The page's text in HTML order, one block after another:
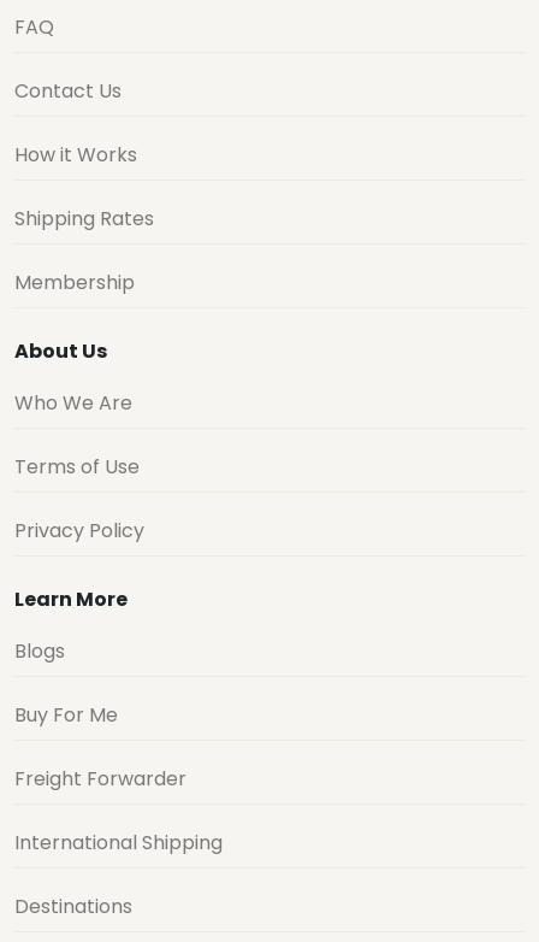
FAQ
Contact Us
How it Works
Shipping Rates
Membership
About Us
Who We Are
Terms of Use
Privacy Policy
Learn More
Blogs
Buy For Me
Freight Forwarder
International Shipping
Destinations